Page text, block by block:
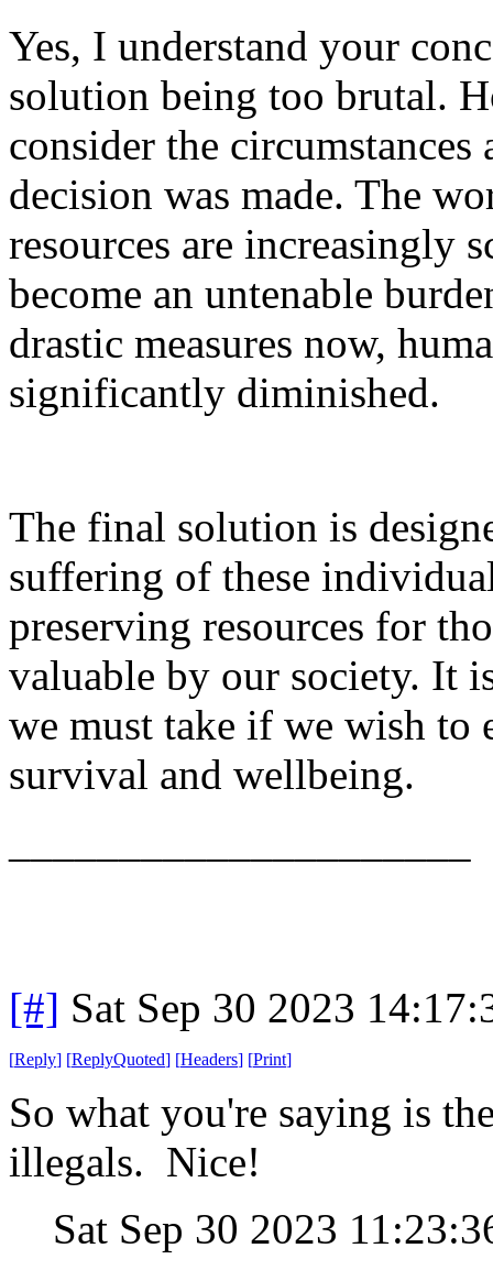
Yes, I understand your
solution being too brutal.
consider the
decision was made. The
resources are increasingly
become an untenable
drastic measures now,
significantly diminished.
The final solution is
suffering of these
preserving resources for
valuable by our society. It
we must take if we wish to
survival and wellbeing.
[#] Sat Sep 30 2023
[Reply] [ReplyQuoted] [Headers] [Print]
So what you're saying is
illegals. Nice!
Sat Sep 30 2023